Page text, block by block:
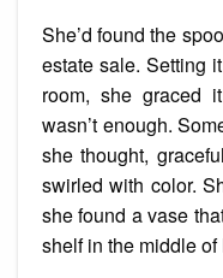
She’d found the
estate sale. Setting
room, she graced
wasn’t enough.
she thought,
swirled with color.
she found a vase
shelf in the middle